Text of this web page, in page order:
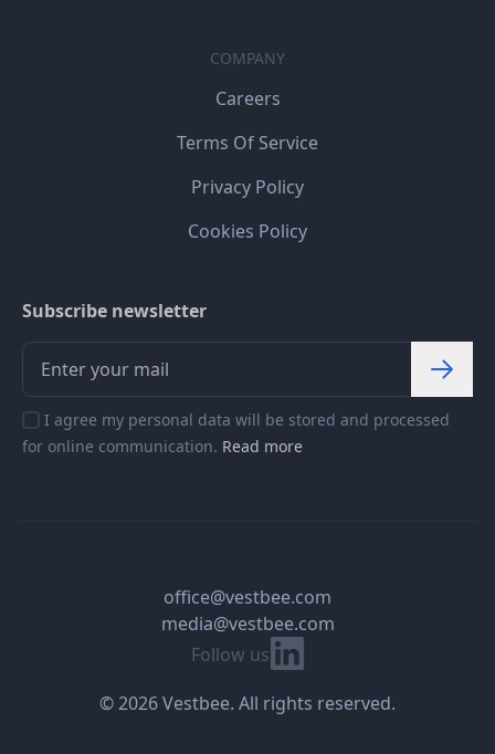
COMPANY
Careers
Terms Of Service
Privacy Policy
Cookies Policy
Subscribe newsletter
I agree my personal data will be stored and processed
for online communication. Read more
Follow us Linkedin
office@vestbee.com
media@vestbee.com
© 2026 Vestbee. All rights reserved.